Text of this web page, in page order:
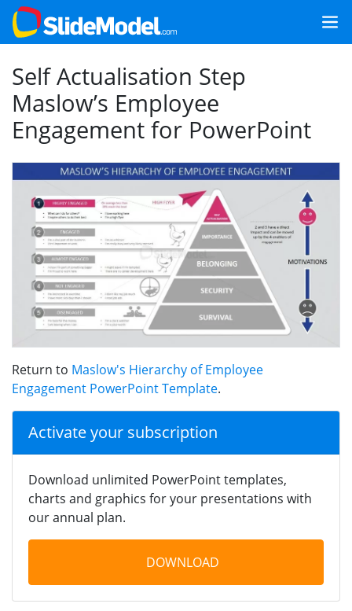
Self Actualisation Step
Maslow’s Employee
Engagement for PowerPoint
Return to Maslow's Hierarchy of Employee
Engagement PowerPoint Template.
Activate your subscription
Download unlimited PowerPoint templates,
charts and graphics for your presentations with
our annual plan.
DOWNLOAD